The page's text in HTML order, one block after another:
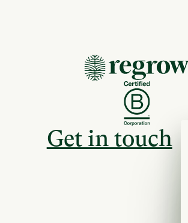
Get in touch